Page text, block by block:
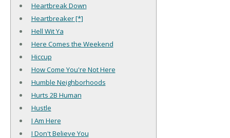
Heartbreak Down
Heartbreaker [*]
Hell Wit Ya
Here Comes the Weekend
Hiccup
How Come You're Not Here
Humble Neighborhoods
Hurts 2B Human
Hustle
I Am Here
I Don't Believe You